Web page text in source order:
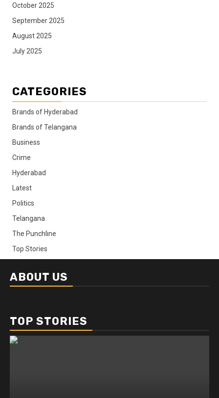
October 2025
September 2025
August 2025
July 2025
CATEGORIES
Brands of Hyderabad
Brands of Telangana
Business
Crime
Hyderabad
Latest
Politics
Telangana
The Punchline
Top Stories
ABOUT US
TOP STORIES